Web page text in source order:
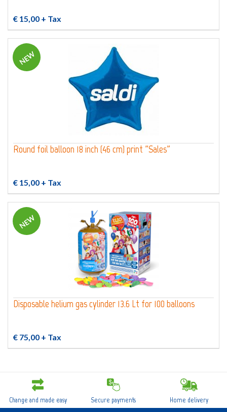
€ 15,00 + Tax
NEW
Round foil balloon 18 inch (46 cm) print "Sales"
€ 15,00 + Tax
NEW
Disposable helium gas cylinder 13.6 Lt for 100 balloons
€ 75,00 + Tax
Change and made easy Secure payments Home delivery